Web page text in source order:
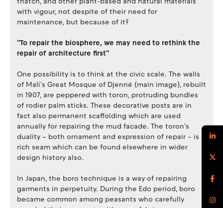
with vigour, not despite of their need for
maintenance, but because of it?
''To repair the biosphere, we may need to rethink the
repair of architecture first''
One possibility is to think at the civic scale. The walls
of Mali's Great Mosque of Djenné (main image), rebuilt
in 1907, are peppered with toron, protruding bundles
of rodier palm sticks. These decorative posts are in
fact also permanent scaffolding which are used
annually for repairing the mud facade. The toron's
duality – both ornament and expression of repair – is a
rich seam which can be found elsewhere in wider
design history also.
In Japan, the boro technique is a way of repairing
garments in perpetuity. During the Edo period, boro
became common among peasants who carefully